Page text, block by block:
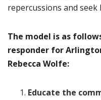
repercussions and
The model is as
responder for
Rebecca Wolfe:
Educate the